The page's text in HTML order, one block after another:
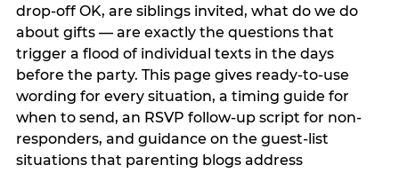
drop-off OK, are siblings invited, what do we do
about gifts — are exactly the questions that
trigger a flood of individual texts in the days
before the party. This page gives ready-to-use
wording for every situation, a timing guide for
when to send, an RSVP follow-up script for non-
responders, and guidance on the guest-list
situations that parenting blogs address